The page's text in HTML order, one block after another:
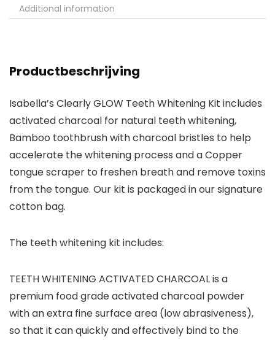
Additional information
Productbeschrijving
Isabella’s Clearly GLOW Teeth Whitening Kit includes
activated charcoal for natural teeth whitening,
Bamboo toothbrush with charcoal bristles to help
accelerate the whitening process and a Copper
tongue scraper to freshen breath and remove toxins
from the tongue. Our kit is packaged in our signature
cotton bag.
The teeth whitening kit includes:
TEETH WHITENING ACTIVATED CHARCOALis a
premium food grade activated charcoal powder
with an extra fine surface area (low abrasiveness),
so that it can quickly and effectively bind to the